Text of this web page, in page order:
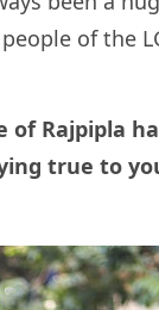
of the
of Rajpipla
true to